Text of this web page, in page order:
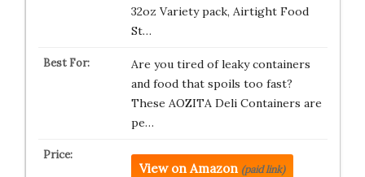
32oz Variety pack, Airtight Food
St…
Are you tired of leaky containers
and food that spoils too fast?
These AOZITA Deli Containers are
pe…
View on Amazon (paid link)